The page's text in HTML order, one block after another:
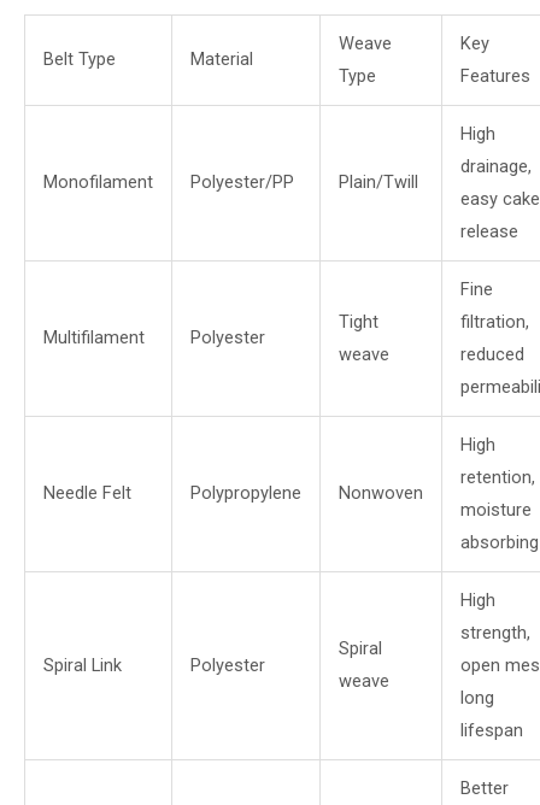
Belt Type Material
Weave
Type
Key
Features
Monofilament Polyester/PP Plain/Twill
High
drainage,
easy cake
release
Multifilament Polyester
Tight
weave
Fine
filtration,
reduced
Needle Felt Polypropylene Nonwoven
High
retention,
moisture
absorbing
Spiral Link Polyester
Spiral
weave
High
strength,
open
long
lifespan
Better